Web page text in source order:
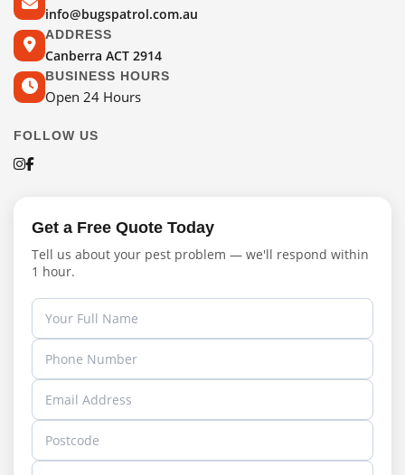
info@bugspatrol.com.au
ADDRESS
Canberra ACT 2914
BUSINESS HOURS
Open 24 Hours
FOLLOW US
Get a Free Quote Today
Tell us about your pest problem — we'll respond within
1 hour.